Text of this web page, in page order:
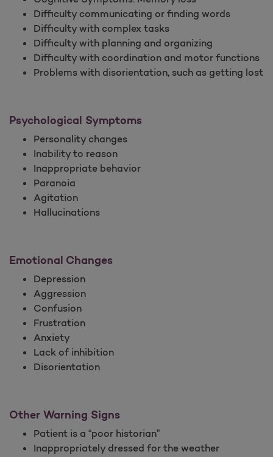
Difficulty communicating or finding words
Difficulty with complex tasks
Difficulty with planning and organizing
Difficulty with coordination and motor functions
Problems with disorientation, such as getting lost
Psychological Symptoms
Personality changes
Inability to reason
Inappropriate behavior
Paranoia
Agitation
Hallucinations
Emotional Changes
Depression
Aggression
Confusion
Frustration
Anxiety
Lack of inhibition
Disorientation
Other Warning Signs
Patient is a “poor historian”
Inappropriately dressed for the weather